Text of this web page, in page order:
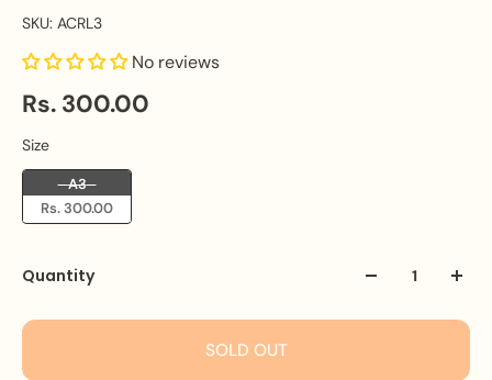
SKU: ACRL3
No reviews
Rs. 300.00
SizeSize
A3
Rs. 300.00
Quantity
SOLD OUT